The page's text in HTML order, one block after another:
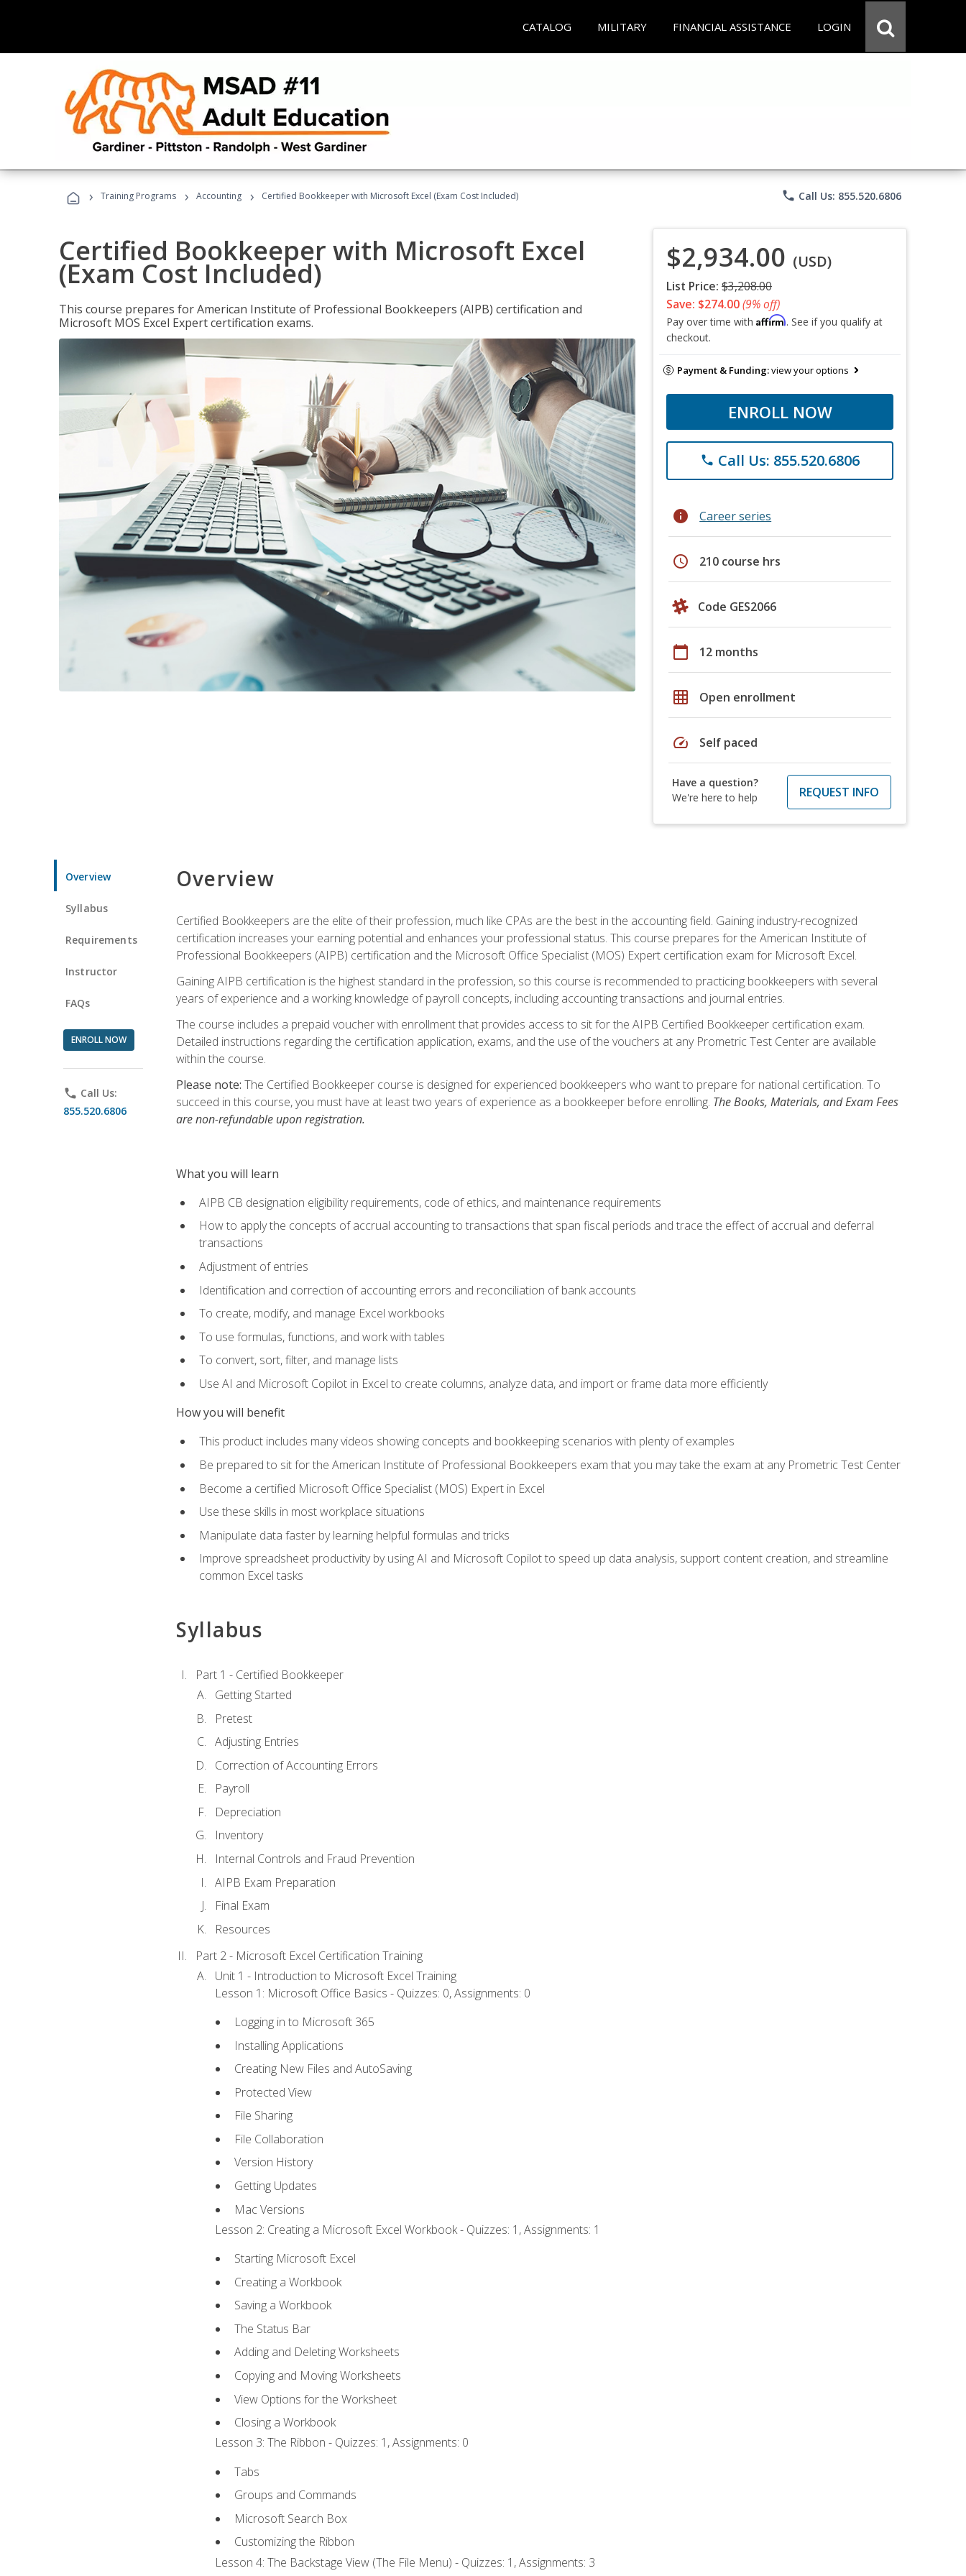
CATALOG MILITARY FINANCIAL ASSISTANCE LOGIN
› Training Programs › Accounting › Certified Bookkeeper with Microsoft Excel (Exam Cost Included) phone Call Us: 855.520.6806
Certified Bookkeeper with Microsoft Excel
(Exam Cost Included)
This course prepares for American Institute of Professional Bookkeepers (AIPB) certification and
Microsoft MOS Excel Expert certification exams.
$2,934.00 (USD)
List Price: $3,208.00
Save: $274.00(9% off)
Pay over time with Affirm. See if you qualify at
checkout.
Payment & Funding:view your options
ENROLL NOW
phone Call Us: 855.520.6806
info Career series
schedule 210 course hrs
Code GES2066
calendar_today 12 months
grid_on Open enrollment
speed Self paced
Have a question?
We're here to help
REQUEST INFO
Overview
Syllabus
Requirements
Instructor
FAQs
ENROLL NOW
phone Call Us:
855.520.6806
Overview
Certified Bookkeepers are the elite of their profession, much like CPAs are the best in the accounting field. Gaining industry-recognized
certification increases your earning potential and enhances your professional status. This course prepares for the American Institute of
Professional Bookkeepers (AIPB) certification and the Microsoft Office Specialist (MOS) Expert certification exam for Microsoft Excel.
Gaining AIPB certification is the highest standard in the profession, so this course is recommended to practicing bookkeepers with several
years of experience and a working knowledge of payroll concepts, including accounting transactions and journal entries.
The course includes a prepaid voucher with enrollment that provides access to sit for the AIPB Certified Bookkeeper certification exam.
Detailed instructions regarding the certification application, exams, and the use of the vouchers at any Prometric Test Center are available
within the course.
Please note: The Certified Bookkeeper course is designed for experienced bookkeepers who want to prepare for national certification. To
succeed in this course, you must have at least two years of experience as a bookkeeper before enrolling. The Books, Materials, and Exam Fees
are non-refundable upon registration.
What you will learn
AIPB CB designation eligibility requirements, code of ethics, and maintenance requirements
How to apply the concepts of accrual accounting to transactions that span fiscal periods and trace the effect of accrual and deferral
transactions
Adjustment of entries
Identification and correction of accounting errors and reconciliation of bank accounts
To create, modify, and manage Excel workbooks
To use formulas, functions, and work with tables
To convert, sort, filter, and manage lists
Use AI and Microsoft Copilot in Excel to create columns, analyze data, and import or frame data more efficiently
How you will benefit
This product includes many videos showing concepts and bookkeeping scenarios with plenty of examples
Be prepared to sit for the American Institute of Professional Bookkeepers exam that you may take the exam at any Prometric Test Center
Become a certified Microsoft Office Specialist (MOS) Expert in Excel
Use these skills in most workplace situations
Manipulate data faster by learning helpful formulas and tricks
Improve spreadsheet productivity by using AI and Microsoft Copilot to speed up data analysis, support content creation, and streamline
common Excel tasks
Syllabus
Part 1 - Certified Bookkeeper
Getting Started
Pretest
Adjusting Entries
Correction of Accounting Errors
Payroll
Depreciation
Inventory
Internal Controls and Fraud Prevention
AIPB Exam Preparation
Final Exam
Resources
Part 2 - Microsoft Excel Certification Training
Unit 1 - Introduction to Microsoft Excel Training
Lesson 1: Microsoft Office Basics - Quizzes: 0, Assignments: 0
Logging in to Microsoft 365
Installing Applications
Creating New Files and AutoSaving
Protected View
File Sharing
File Collaboration
Version History
Getting Updates
Mac Versions
Lesson 2: Creating a Microsoft Excel Workbook - Quizzes: 1, Assignments: 1
Starting Microsoft Excel
Creating a Workbook
Saving a Workbook
The Status Bar
Adding and Deleting Worksheets
Copying and Moving Worksheets
View Options for the Worksheet
Closing a Workbook
Lesson 3: The Ribbon - Quizzes: 1, Assignments: 0
Tabs
Groups and Commands
Microsoft Search Box
Customizing the Ribbon
Lesson 4: The Backstage View (The File Menu) - Quizzes: 1, Assignments: 3